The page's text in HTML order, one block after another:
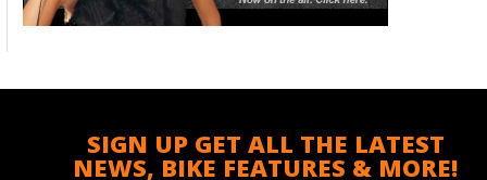
SIGN UP GET ALL THE LATEST
NEWS, BIKE FEATURES & MORE!